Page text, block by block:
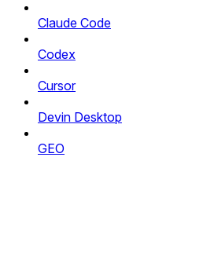
Claude Code
Codex
Cursor
Devin Desktop
GEO